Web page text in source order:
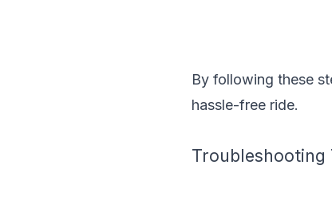
By following these
hassle-free ride.
Troubleshooting